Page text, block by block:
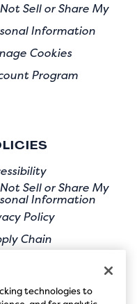
Sell or Share My
Information
Cookies
Program
Sell or Share My
Information
Policy
Chain
technologies to